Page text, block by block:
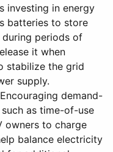
investing in energy
batteries to store
periods of
it when
stabilize the grid
supply.
demand-
as time-of-use
owners to charge
balance electricity